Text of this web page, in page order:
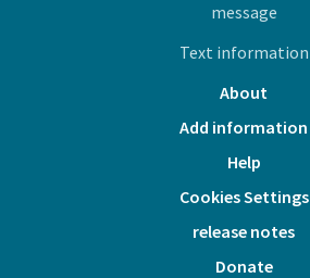
message
Text information
About
Add information
Help
Cookies Settings
release notes
Donate